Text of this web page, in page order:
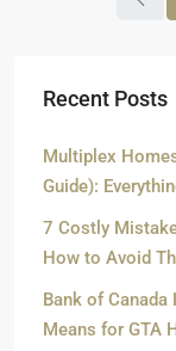
Recent Posts
Multiplex
Guide):
7 Costly
How to Avoid
Bank of
Means for GTA